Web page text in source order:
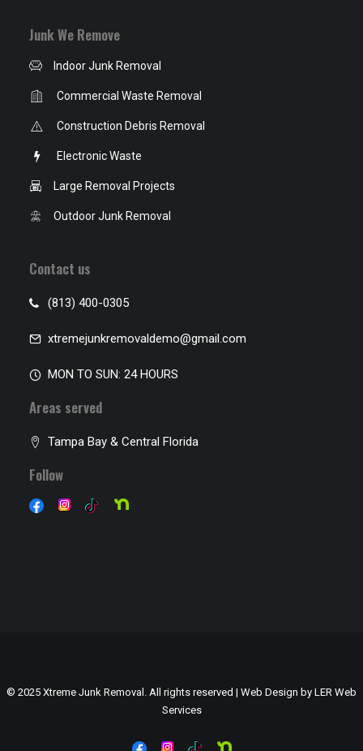
Junk We Remove
Indoor Junk Removal
Commercial Waste Removal
Construction Debris Removal
Electronic Waste
Large Removal Projects
Outdoor Junk Removal
Contact us
(813) 400-0305
xtremejunkremovaldemo@gmail.com
MON TO SUN: 24 HOURS
Areas served
Tampa Bay & Central Florida
Follow
© 2025 Xtreme Junk Removal. All rights reserved | Web Design by LER Web
Services